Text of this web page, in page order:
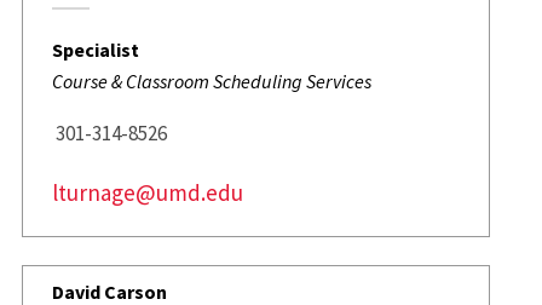
Specialist
Course & Classroom Scheduling Services
301-314-8526
lturnage@umd.edu
David Carson